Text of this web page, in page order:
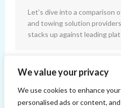
We value your privacy
We use cookies to enhance
personalised ads or content,
Let’s dive into a comparison
and towing solution
stacks up against leading